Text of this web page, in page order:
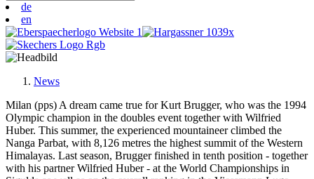
de
en
News
Milan (pps) A dream came true for Kurt Brugger, who was the 1994
Olympic champion in the doubles event together with Wilfried
Huber. This summer, the experienced mountaineer climbed the
Nanga Parbat, with 8,126 metres the highest summit of the Western
Himalayas. Last season, Brugger finished in tenth position - together
with his partner Wilfried Huber - at the World Championships in